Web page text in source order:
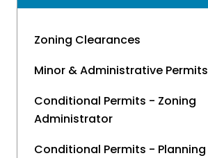
Zoning Clearances
Minor & Administrative Permits
Conditional Permits - Zoning
Administrator
Conditional Permits - Planning